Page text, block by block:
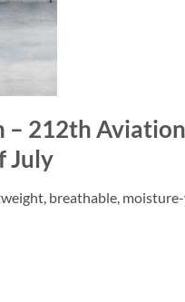
– 212th Aviation
July
breathable,